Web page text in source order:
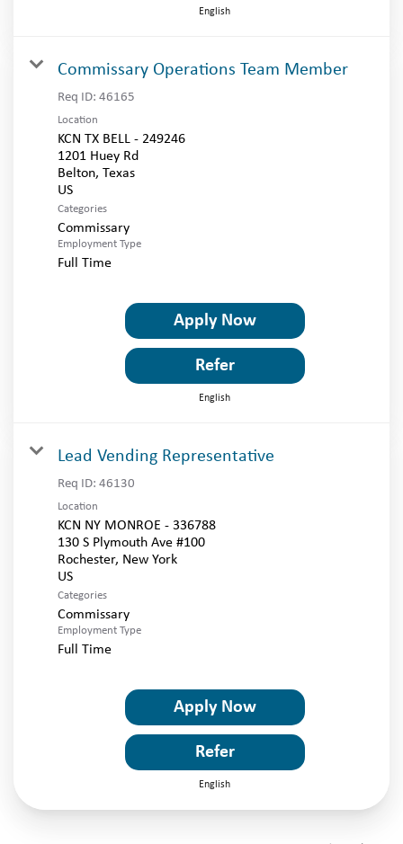
English
Commissary Operations Team Member
Req ID: 46165
Location
KCN TX BELL - 249246
1201 Huey Rd
Belton, Texas
Categories
Commissary
Employment Type
Full Time
Apply Now
Refer
English
Lead Vending Representative
Req ID: 46130
Location
KCN NY MONROE - 336788
130 S Plymouth Ave #100
Rochester, New York
Categories
Commissary
Employment Type
Full Time
Apply Now
Refer
English